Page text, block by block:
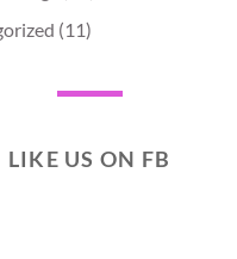
(11)
LIKE US ON FB